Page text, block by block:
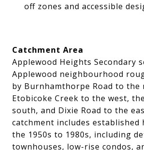
off zones and accessible
Catchment Area
Applewood Heights Secondary
Applewood neighbourhood
by Burnhamthorpe Road to the
Etobicoke Creek to the west,
south, and Dixie Road to the
catchment includes established
the 1950s to 1980s, including
townhouses, low-rise condos,